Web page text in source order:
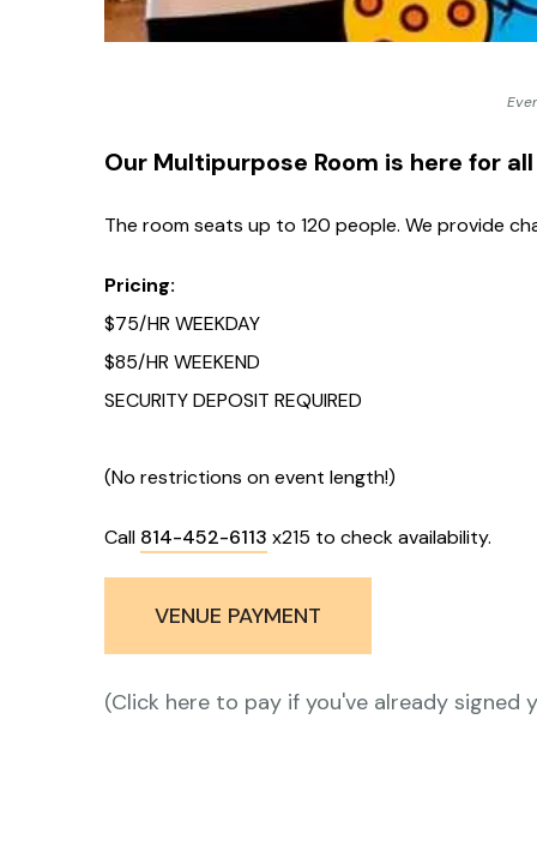
and
Our Multipurpose Room is here for
The room seats up to 120 people. We provide
Pricing:
$75/HR WEEKDAY
$85/HR WEEKEND
SECURITY DEPOSIT REQUIRED
(No restrictions on event length!)
Call 814-452-6113 x215 to check availability.
VENUE PAYMENT
(Click here to pay if you've already signed